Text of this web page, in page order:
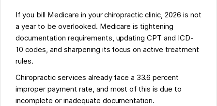
If you bill Medicare in your chiropractic clinic, 2026 is not
a year to be overlooked. Medicare is tightening
documentation requirements, updating CPT and ICD-
10 codes, and sharpening its focus on active treatment
rules.
Chiropractic services already face a 33.6 percent
improper payment rate, and most of this is due to
incomplete or inadequate documentation.